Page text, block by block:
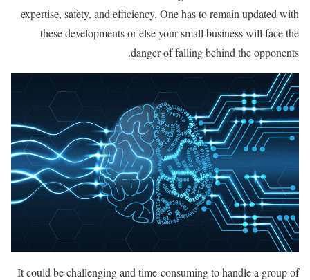
expertise, safety, and efficiency. One has to remain updated with
these developments or else your small business will face the
danger of falling behind the opponents.
It could be challenging and time-consuming to handle a group of